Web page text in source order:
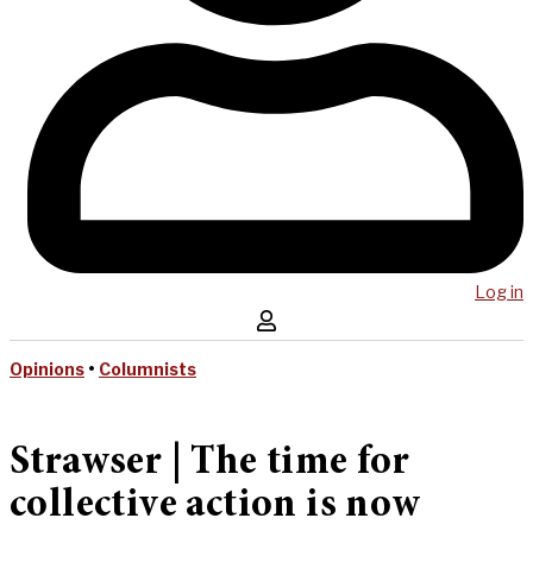
Log in
Opinions • Columnists
Strawser | The time for
collective action is now